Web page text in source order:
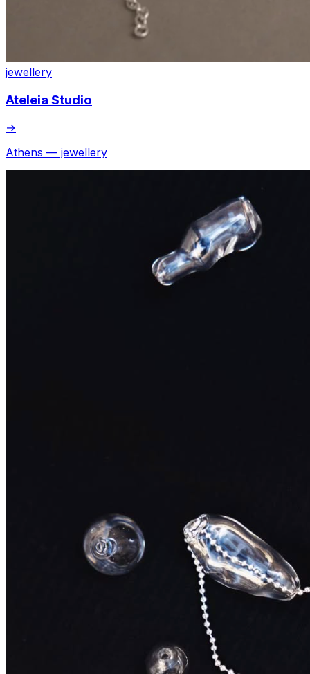
jewellery
Ateleia Studio
→
Athens — jewellery